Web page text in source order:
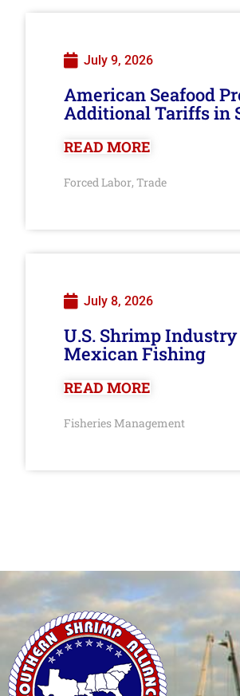
July 9, 2026
American Seafood
Additional Tariffs in
READ MORE
Forced Labor, Trade
July 8, 2026
U.S. Shrimp
Mexican Fishing
READ MORE
Fisheries Management